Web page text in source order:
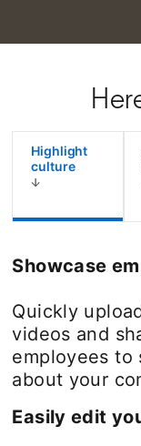
Highlight
culture
Showcase
Quickly
videos and
employees to
about your
Easily edit